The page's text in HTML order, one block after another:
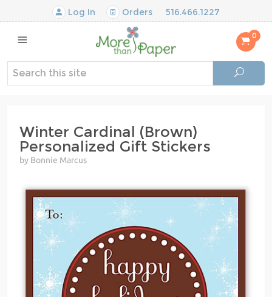
Log In Orders 516.466.1227
0
Winter Cardinal (Brown)
Personalized Gift Stickers
by Bonnie Marcus